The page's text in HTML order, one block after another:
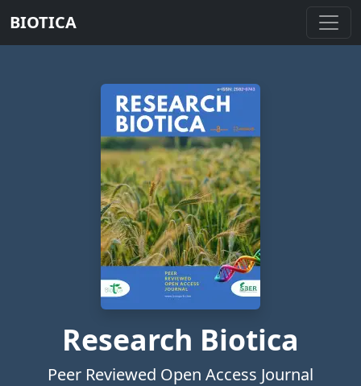
BIOTICA
Research Biotica
Peer Reviewed Open Access Journal